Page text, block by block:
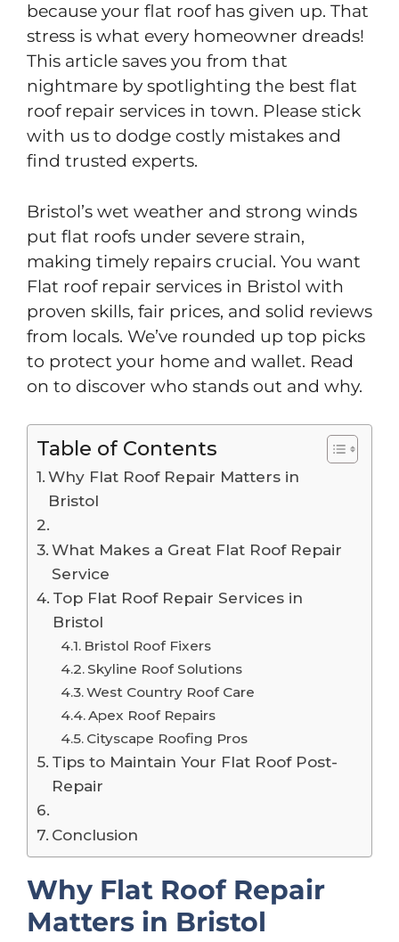
because your flat roof has given up. That
stress is what every homeowner dreads!
This article saves you from that
nightmare by spotlighting the best flat
roof repair services in town. Please stick
with us to dodge costly mistakes and
find trusted experts.
Bristol’s wet weather and strong winds
put flat roofs under severe strain,
making timely repairs crucial. You want
Flat roof repair services in Bristol with
proven skills, fair prices, and solid reviews
from locals. We’ve rounded up top picks
to protect your home and wallet. Read
on to discover who stands out and why.
Table of Contents
Why Flat Roof Repair Matters in
Bristol
What Makes a Great Flat Roof Repair
Service
Top Flat Roof Repair Services in
Bristol
Bristol Roof Fixers
Skyline Roof Solutions
West Country Roof Care
Apex Roof Repairs
Cityscape Roofing Pros
Tips to Maintain Your Flat Roof Post-
Repair
Conclusion
Why Flat Roof Repair
Matters in Bristol